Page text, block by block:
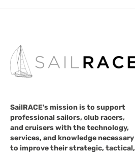
SailRACE's mission is to support
professional sailors, club racers,
and cruisers with the technology,
services, and knowledge necessary
to improve their strategic, tactical,